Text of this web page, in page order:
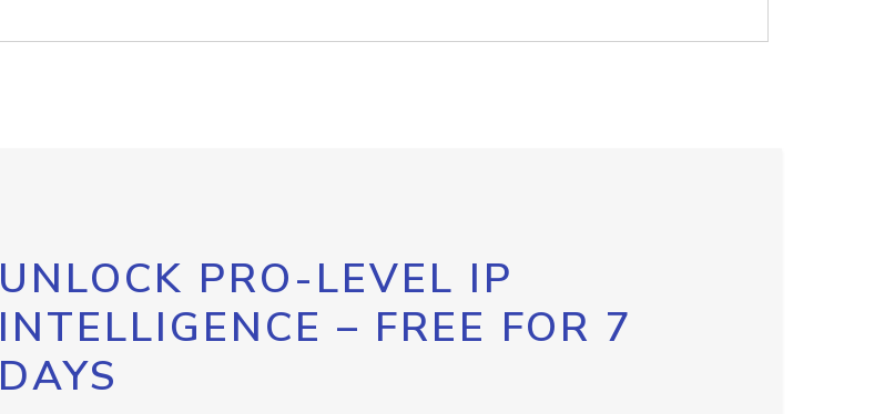
UNLOCK PRO-LEVEL IP
INTELLIGENCE – FREE FOR 7
DAYS